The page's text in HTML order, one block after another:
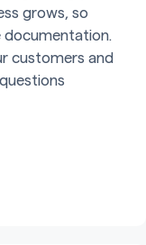
grows, so
documentation.
customers and